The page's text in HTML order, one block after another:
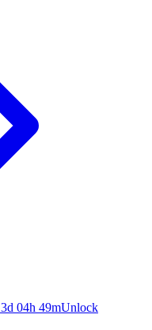
3d 04h 49mUnlock